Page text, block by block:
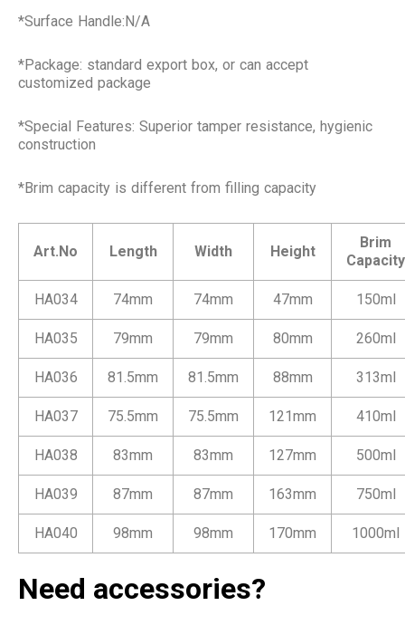
*Surface Handle:N/A
*Package: standard export box, or can accept
customized package
*Special Features: Superior tamper resistance, hygienic
construction
*Brim capacity is different from filling capacity
Art.No Length Width Height
Brim
Capacity
HA034 74mm 74mm 47mm 150ml
HA035 79mm 79mm 80mm 260ml
HA036 81.5mm 81.5mm 88mm 313ml
HA037 75.5mm 75.5mm 121mm 410ml
HA038 83mm 83mm 127mm 500ml
HA039 87mm 87mm 163mm 750ml
HA040 98mm 98mm 170mm 1000ml
Need accessories?